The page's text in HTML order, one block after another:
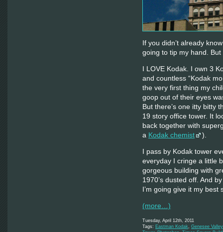
If you didn’t already
going to tip my hand.
I LOVE Kodak. I own 3
and countless “Kodak
the very first thing my
goop out of their eyes
But there’s one itty bitty
19 story office tower. It
back together with
a Kodak chemist ).
I pass by Kodak tower
everyday I cringe a little
gorgeous building with
1970’s dusted off. And
I’m going give it my
(more…)
Tuesday, April 12th, 2011
Tags: Eastman Kodak, Genesee